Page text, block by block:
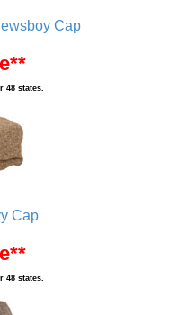
Cap
48 states.
Cap
48 states.